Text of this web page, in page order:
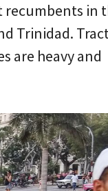
recumbents in
Trinidad.
are heavy and